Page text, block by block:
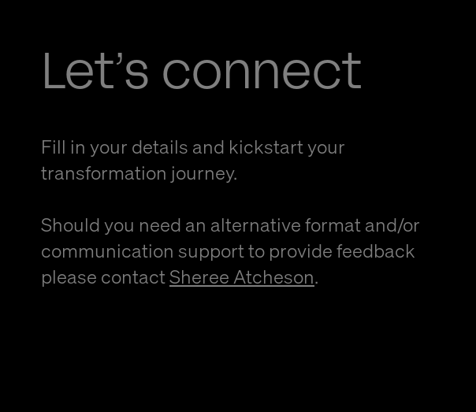
Let’s connect
Fill in your details and kickstart your
transformation journey.
Should you need an alternative format and/or
communication support to provide feedback
please contactSheree Atcheson.